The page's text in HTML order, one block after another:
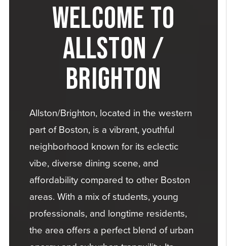
WELCOME TO
ALLSTON /
BRIGHTON
Allston/Brighton, located in the western
part of Boston, is a vibrant, youthful
neighborhood known for its eclectic
vibe, diverse dining scene, and
affordability compared to other Boston
areas. With a mix of students, young
professionals, and longtime residents,
the area offers a perfect blend of urban